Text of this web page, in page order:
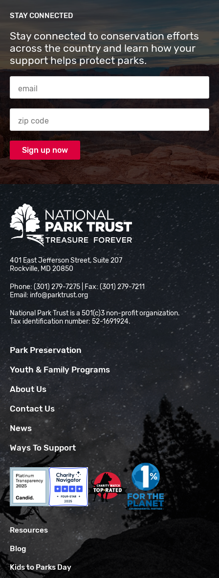
STAY CONNECTED
Stay connected to conservation efforts
across the country and learn how your
support helps protect parks.
National Park Trust
401 East Jefferson Street, Suite 207
Rockville, MD 20850
Phone: (301) 279-7275 | Fax: (301) 279-7211
Email: info@parktrust.org
National Park Trust is a 501(c)3 non-profit organization.
Tax identification number: 52-1691924.
Park Preservation
Youth & Family Programs
About Us
Contact Us
News
Ways To Support
Resources
Blog
Kids to Parks Day